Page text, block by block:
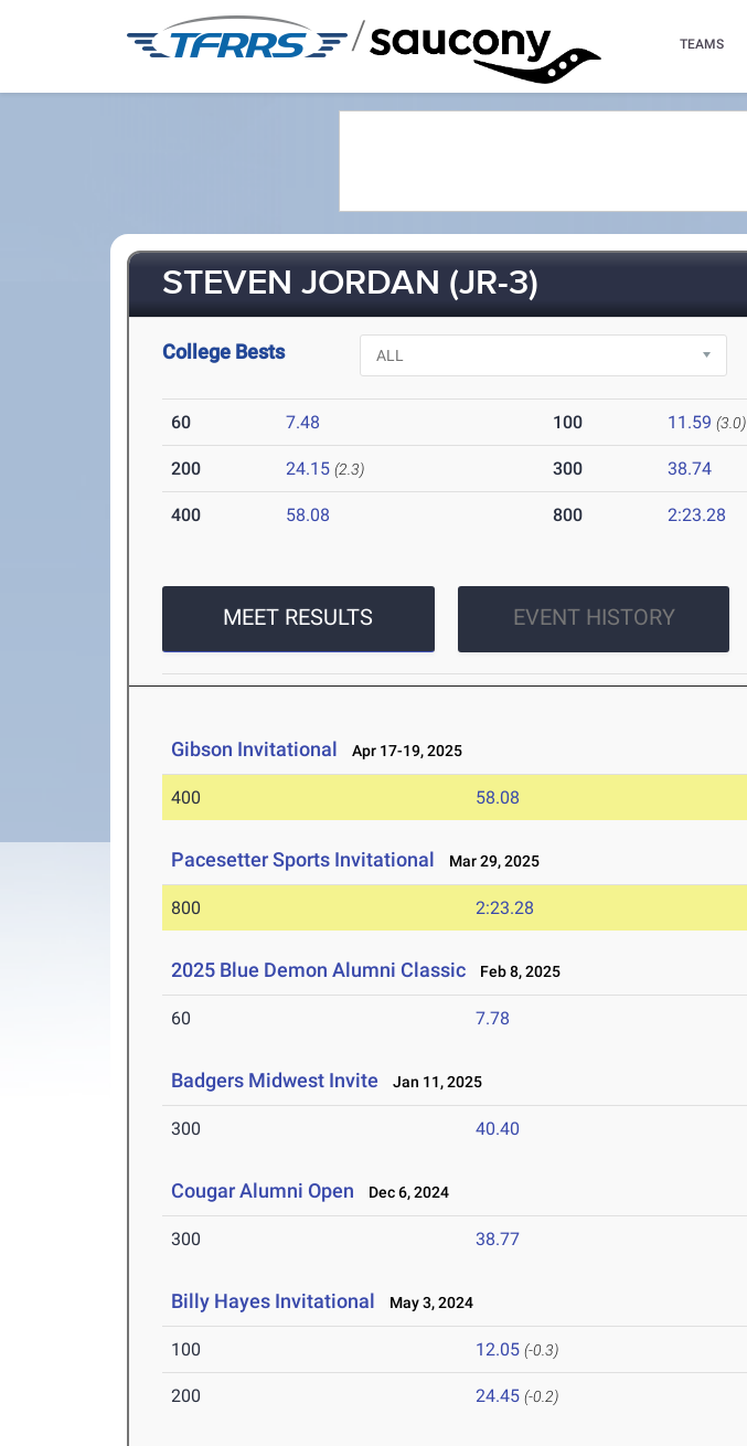
/ TEAMS
STEVEN JORDAN (JR-3)
College Bests
60 7.48 100 11.59 (3.0)
200 24.15 (2.3) 300 38.74
400 58.08 800 2:23.28
MEET RESULTS EVENT HISTORY
Gibson Invitational Apr 17-19, 2025
400 58.08
Pacesetter Sports Invitational Mar 29, 2025
800 2:23.28
2025 Blue Demon Alumni Classic Feb 8, 2025
60 7.78
Badgers Midwest Invite Jan 11, 2025
300 40.40
Cougar Alumni Open Dec 6, 2024
300 38.77
Billy Hayes Invitational May 3, 2024
100 12.05 (-0.3)
200 24.45 (-0.2)